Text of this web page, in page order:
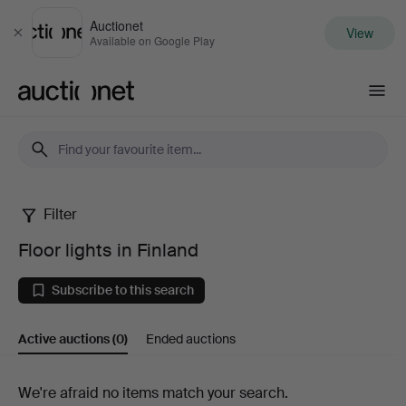
Close
Auctionet
Available on Google Play View
Floor
lights
in
Finland
Filter
Floor lights in Finland
Subscribe to this search
Active auctions(0) Ended auctions
Active
We're afraid no items match your search.